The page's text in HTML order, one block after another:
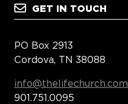
GET IN TOUCH
PO Box 2913
Cordova, TN 38088
info@thelifechurch.com
901.751.0095